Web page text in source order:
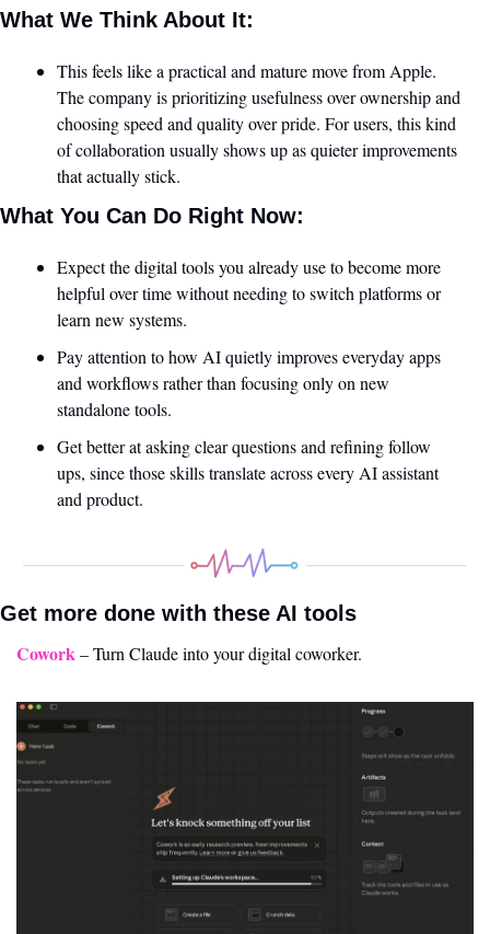
What We Think About It:
This feels like a practical and mature move from Apple.
The company is prioritizing usefulness over ownership and
choosing speed and quality over pride. For users, this kind
of collaboration usually shows up as quieter improvements
that actually stick.
What You Can Do Right Now:
Expect the digital tools you already use to become more
helpful over time without needing to switch platforms or
learn new systems.
Pay attention to how AI quietly improves everyday apps
and workflows rather than focusing only on new
standalone tools.
Get better at asking clear questions and refining follow
ups, since those skills translate across every AI assistant
and product.
Get more done with these AI tools
Cowork – Turn Claude into your digital coworker.